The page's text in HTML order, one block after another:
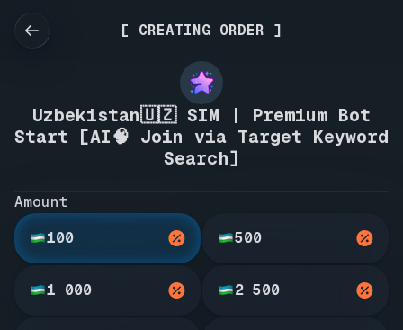
[ CREATING ORDER ]
Uzbekistan🇺🇿 SIM | Premium Bot
Start [AI🧠 Join via Target Keyword
Search]
Amount
100
500
1 000 2 500